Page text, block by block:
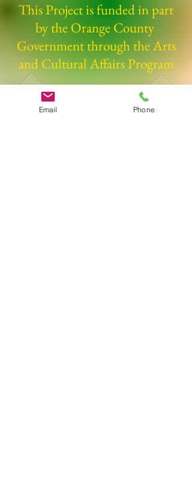
This Project is funded in part
by the Orange County
Government through the Arts
and Cultural Affairs Program
Email Phone